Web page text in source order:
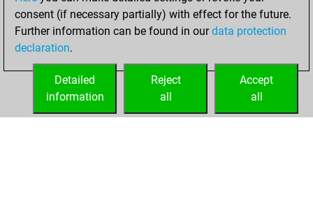
You played 1
slow games
Play
=0 -0 in slow games
consent (if necessary partially) with effect for the future.
Further information can be found in ourdata protection
declaration.
Accept
all
Reject
all
Detailed
information